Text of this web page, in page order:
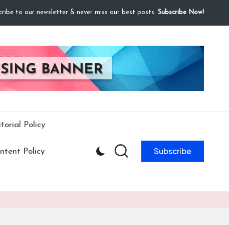
to our newsletter & never miss our best posts. Subscribe Now!
Policy
Policy Subscribe